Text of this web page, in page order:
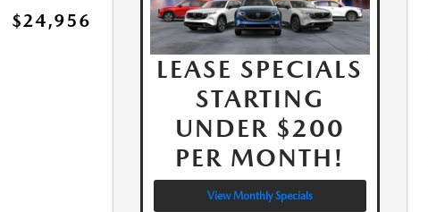
$24,956
LEASE SPECIALS
STARTING
UNDER $200
PER MONTH!
View Monthly Specials